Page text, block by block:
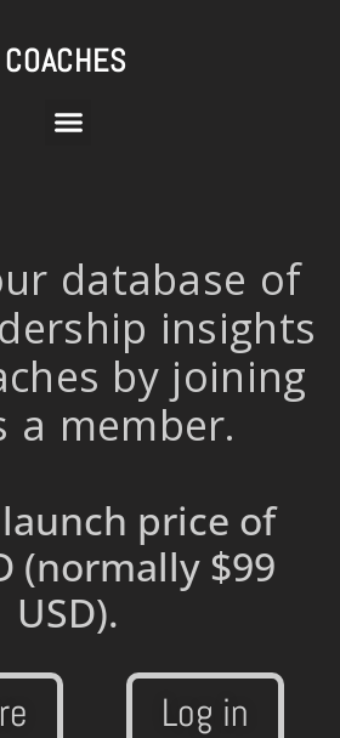
database of
insights
by joining
a member.
price of
(normally $99
USD).
Log in